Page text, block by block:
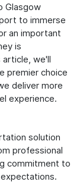
Glasgow
to immerse
an important
is
we'll
premier choice
deliver more
experience.
solution
professional
commitment to